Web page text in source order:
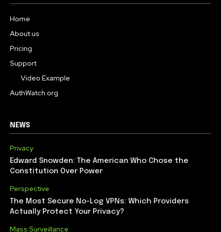
Home
About us
Pricing
Support
Video Example
AuthWatch.org
NEWS
Privacy
Edward Snowden: The American Who Chose the
Constitution Over Power
Perspective
The Most Secure No-Log VPNs: Which Providers
Actually Protect Your Privacy?
Mass Surveillance